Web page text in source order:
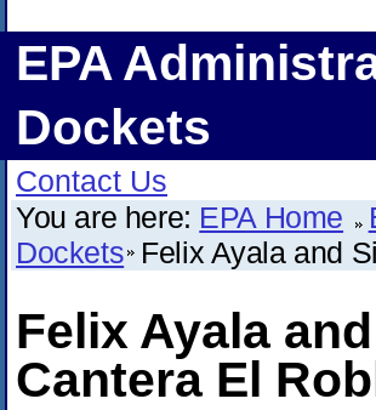
EPA
Dockets
Contact Us
You are here: EPA Home
Dockets Felix Ayala and
Felix Ayala
Cantera El